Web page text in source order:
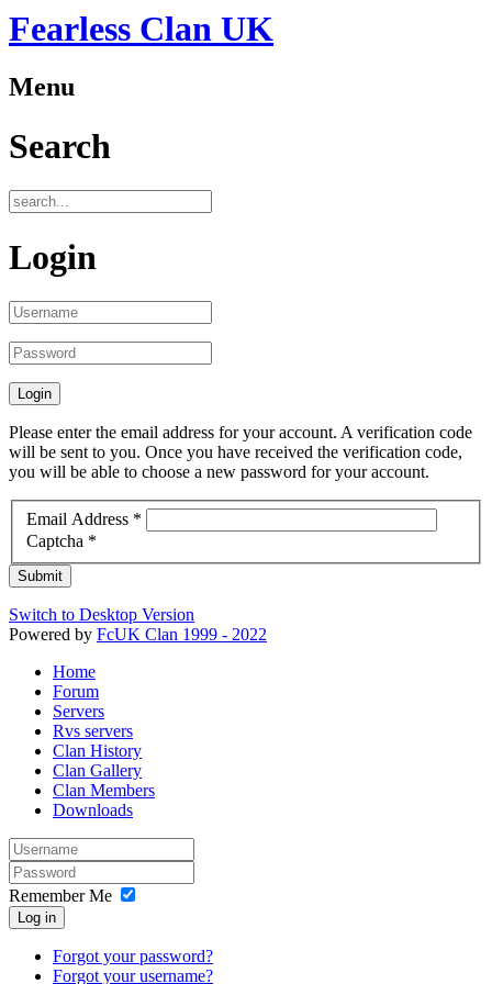
Fearless Clan UK
Menu
Search
Login
Please enter the email address for your account. A verification code
will be sent to you. Once you have received the verification code,
you will be able to choose a new password for your account.
Email Address *
Captcha *
Submit
Switch to Desktop Version
Powered by FcUK Clan 1999 - 2022
Home
Forum
Servers
Rvs servers
Clan History
Clan Gallery
Clan Members
Downloads
Remember Me
Log in
Forgot your password?
Forgot your username?